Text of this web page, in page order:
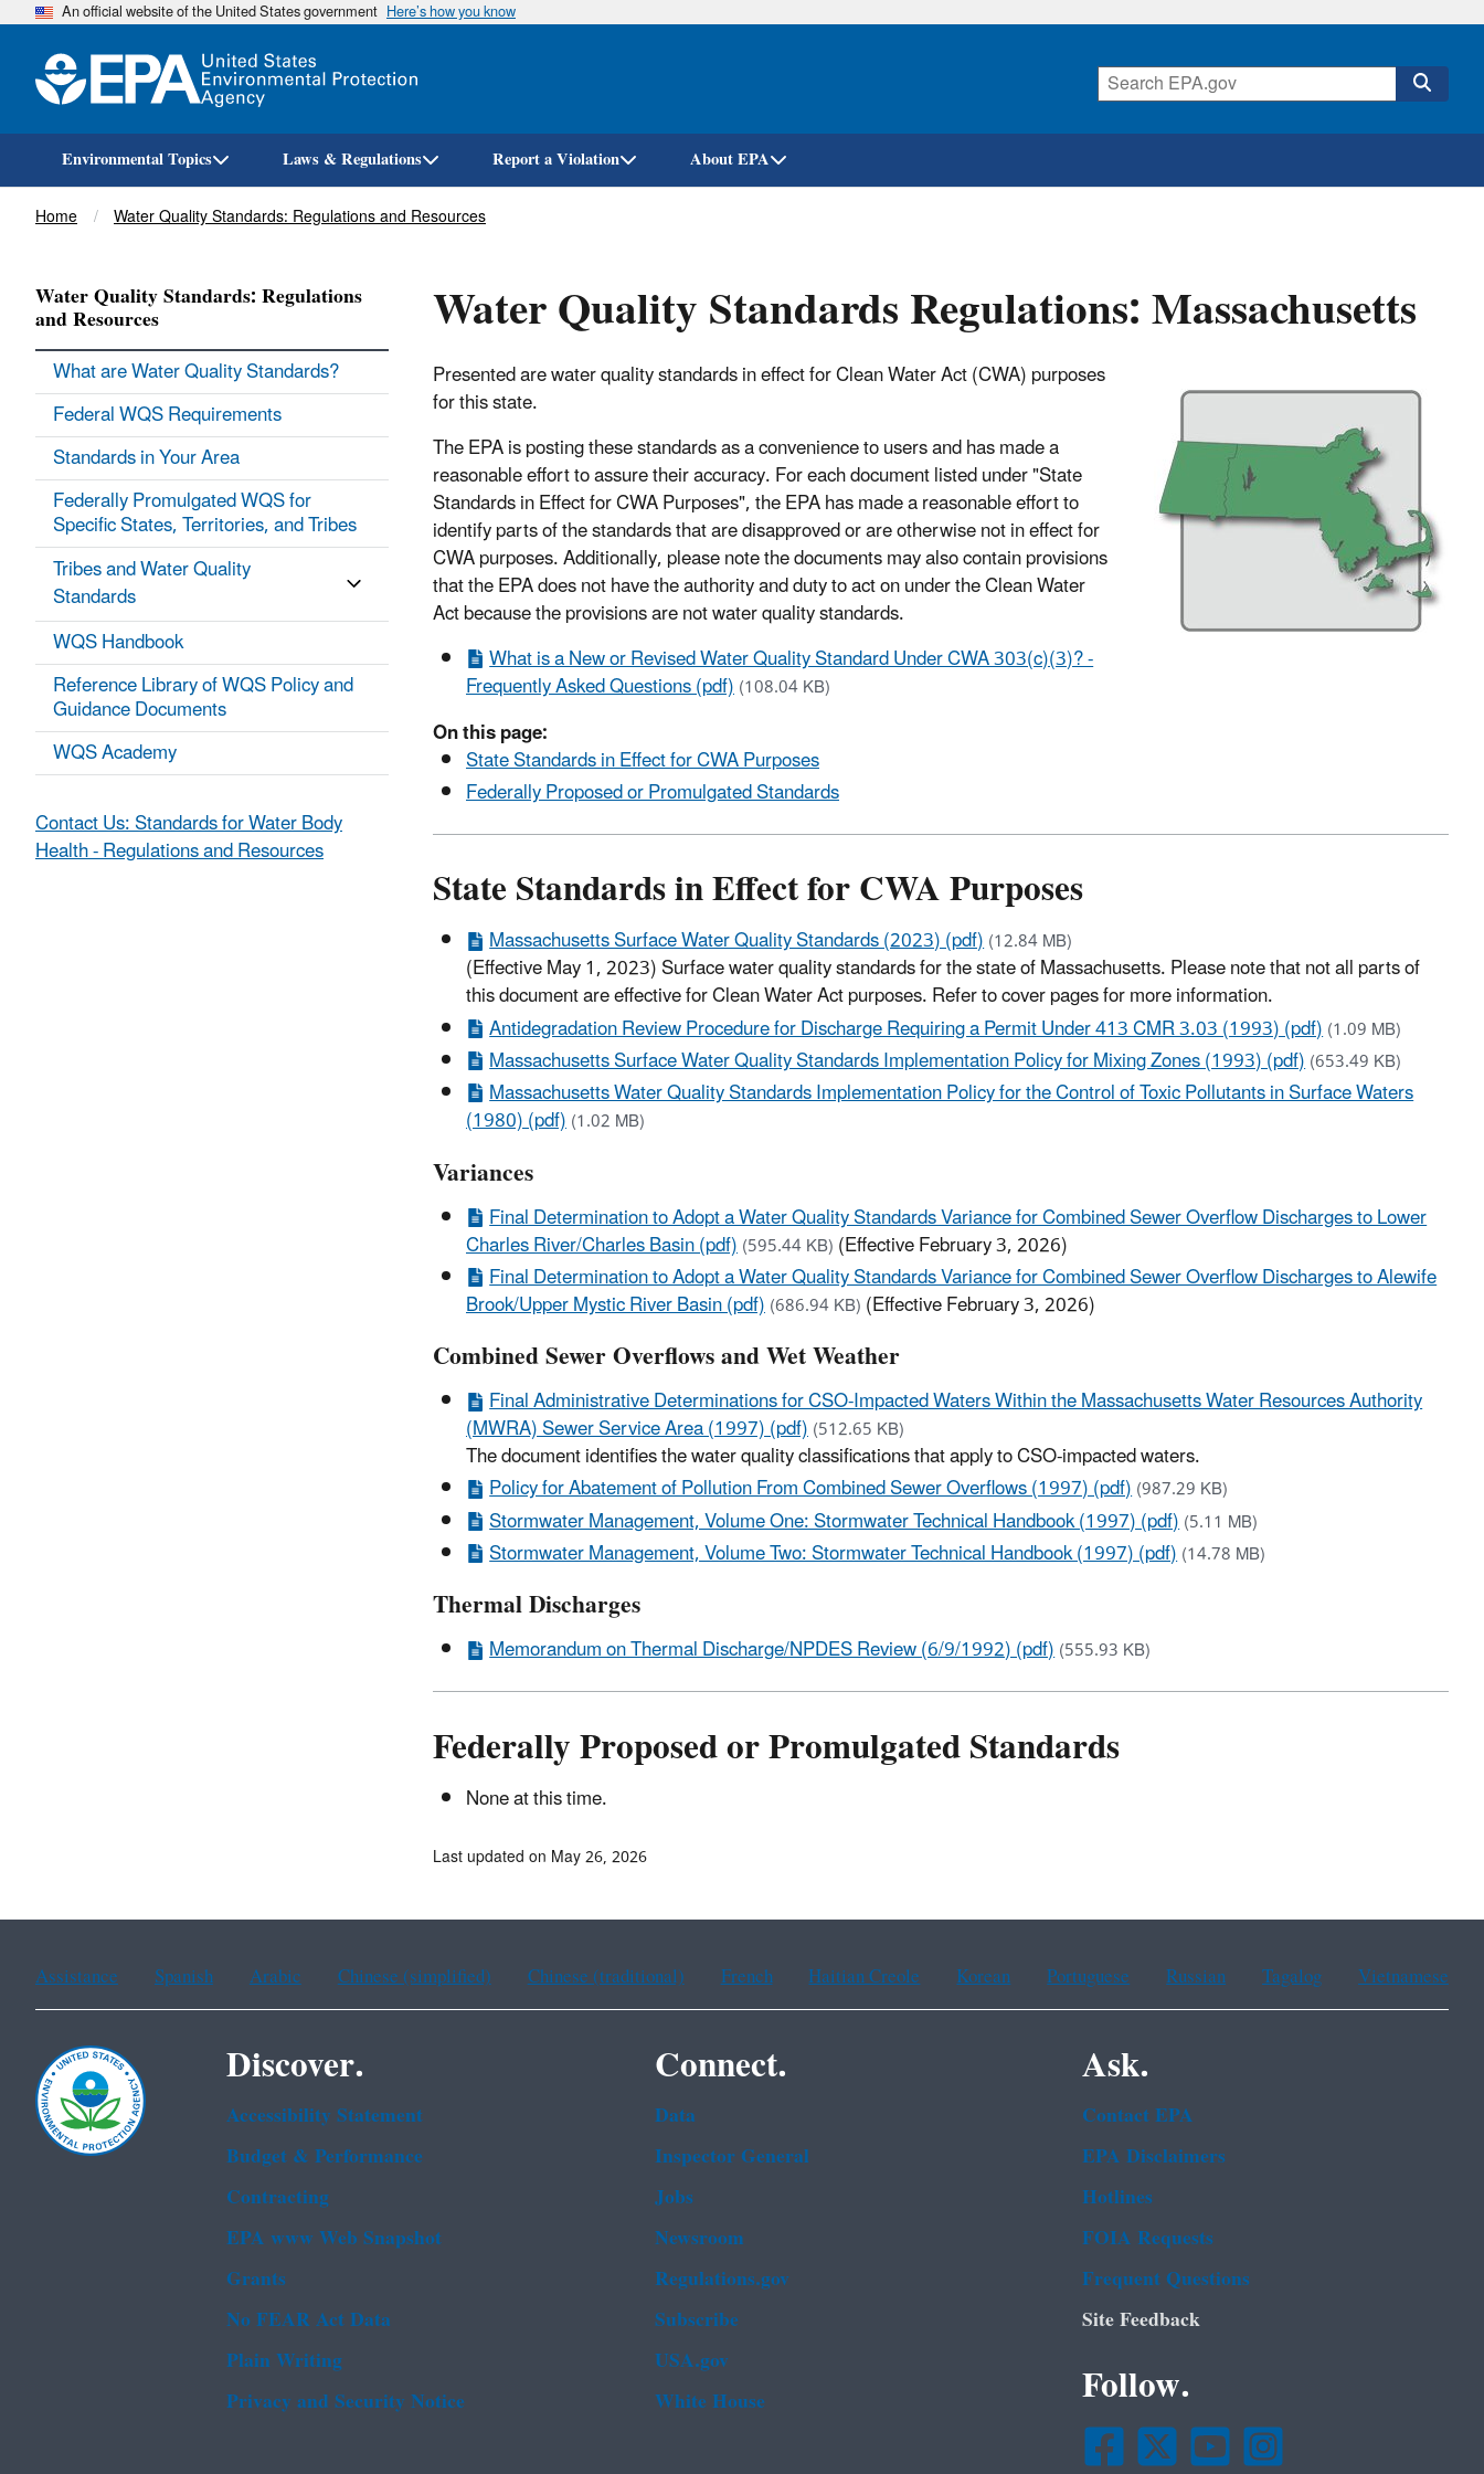
Skip
An official website of the United States government Here’s how you know
Environmental Topics Laws & Regulations Report a Violation About EPA
Breadcrumb
Home Water Quality Standards: Regulations and Resources
Water Quality Standards Regulations: Massachusetts
Presented are water quality standards in effect for Clean Water Act (CWA) purposes
for this state.
The EPA is posting these standards as a convenience to users and has made a
reasonable effort to assure their accuracy. For each document listed under "State
Standards in Effect for CWA Purposes", the EPA has made a reasonable effort to
identify parts of the standards that are disapproved or are otherwise not in effect for
CWA purposes. Additionally, please note the documents may also contain provisions
that the EPA does not have the authority and duty to act on under the Clean Water
Act because the provisions are not water quality standards.
What is a New or Revised Water Quality Standard Under CWA 303(c)(3)? -
Frequently Asked Questions (pdf)(108.04 KB)
On this page:
State Standards in Effect for CWA Purposes
Federally Proposed or Promulgated Standards
State Standards in Effect for CWA Purposes
Massachusetts Surface Water Quality Standards (2023) (pdf)(12.84 MB)
(Effective May 1, 2023) Surface water quality standards for the state of Massachusetts. Please note that not all parts of
this document are effective for Clean Water Act purposes. Refer to cover pages for more information.
Antidegradation Review Procedure for Discharge Requiring a Permit Under 413 CMR 3.03 (1993) (pdf)(1.09 MB)
Massachusetts Surface Water Quality Standards Implementation Policy for Mixing Zones (1993) (pdf)(653.49 KB)
Massachusetts Water Quality Standards Implementation Policy for the Control of Toxic Pollutants in Surface Waters
(1980) (pdf)(1.02 MB)
Variances
Final Determination to Adopt a Water Quality Standards Variance for Combined Sewer Overflow Discharges to Lower
Charles River/Charles Basin (pdf)(595.44 KB)(Effective February 3, 2026)
Final Determination to Adopt a Water Quality Standards Variance for Combined Sewer Overflow Discharges to Alewife
Brook/Upper Mystic River Basin (pdf)(686.94 KB)(Effective February 3, 2026)
Combined Sewer Overflows and Wet Weather
Final Administrative Determinations for CSO-Impacted Waters Within the Massachusetts Water Resources Authority
(MWRA) Sewer Service Area (1997) (pdf)(512.65 KB)
The document identifies the water quality classifications that apply to CSO-impacted waters.
Policy for Abatement of Pollution From Combined Sewer Overflows (1997) (pdf)(987.29 KB)
Stormwater Management, Volume One: Stormwater Technical Handbook (1997) (pdf)(5.11 MB)
Stormwater Management, Volume Two: Stormwater Technical Handbook (1997) (pdf)(14.78 MB)
Thermal Discharges
Memorandum on Thermal Discharge/NPDES Review (6/9/1992) (pdf)(555.93 KB)
Federally Proposed or Promulgated Standards
None at this time.
Water Quality Standards: Regulations
and Resources
What are Water Quality Standards?
Federal WQS Requirements
Standards in Your Area
Federally Promulgated WQS for
Specific States, Territories, and Tribes
Tribes and Water Quality
Standards
WQS Handbook
Reference Library of WQS Policy and
Guidance Documents
WQS Academy
Contact Us: Standards for Water Body
Health - Regulations and Resources
Last updated on May 26, 2026
Assistance Spanish Arabic Chinese (simplified) Chinese (traditional) French Haitian Creole Korean Portuguese Russian Tagalog Vietnamese
Discover.
Accessibility Statement
Budget & Performance
Contracting
EPA www Web Snapshot
Grants
No FEAR Act Data
Plain Writing
Privacy and Security Notice
Connect.
Data
Inspector General
Jobs
Newsroom
Regulations.gov
Subscribe
USA.gov
White House
Ask.
Contact EPA
EPA Disclaimers
Hotlines
FOIA Requests
Frequent Questions
Site Feedback
Follow.